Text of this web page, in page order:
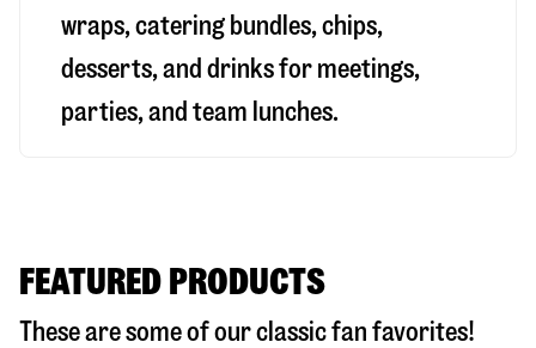
wraps, catering bundles, chips,
desserts, and drinks for meetings,
parties, and team lunches.
FEATURED PRODUCTS
These are some of our classic fan favorites!